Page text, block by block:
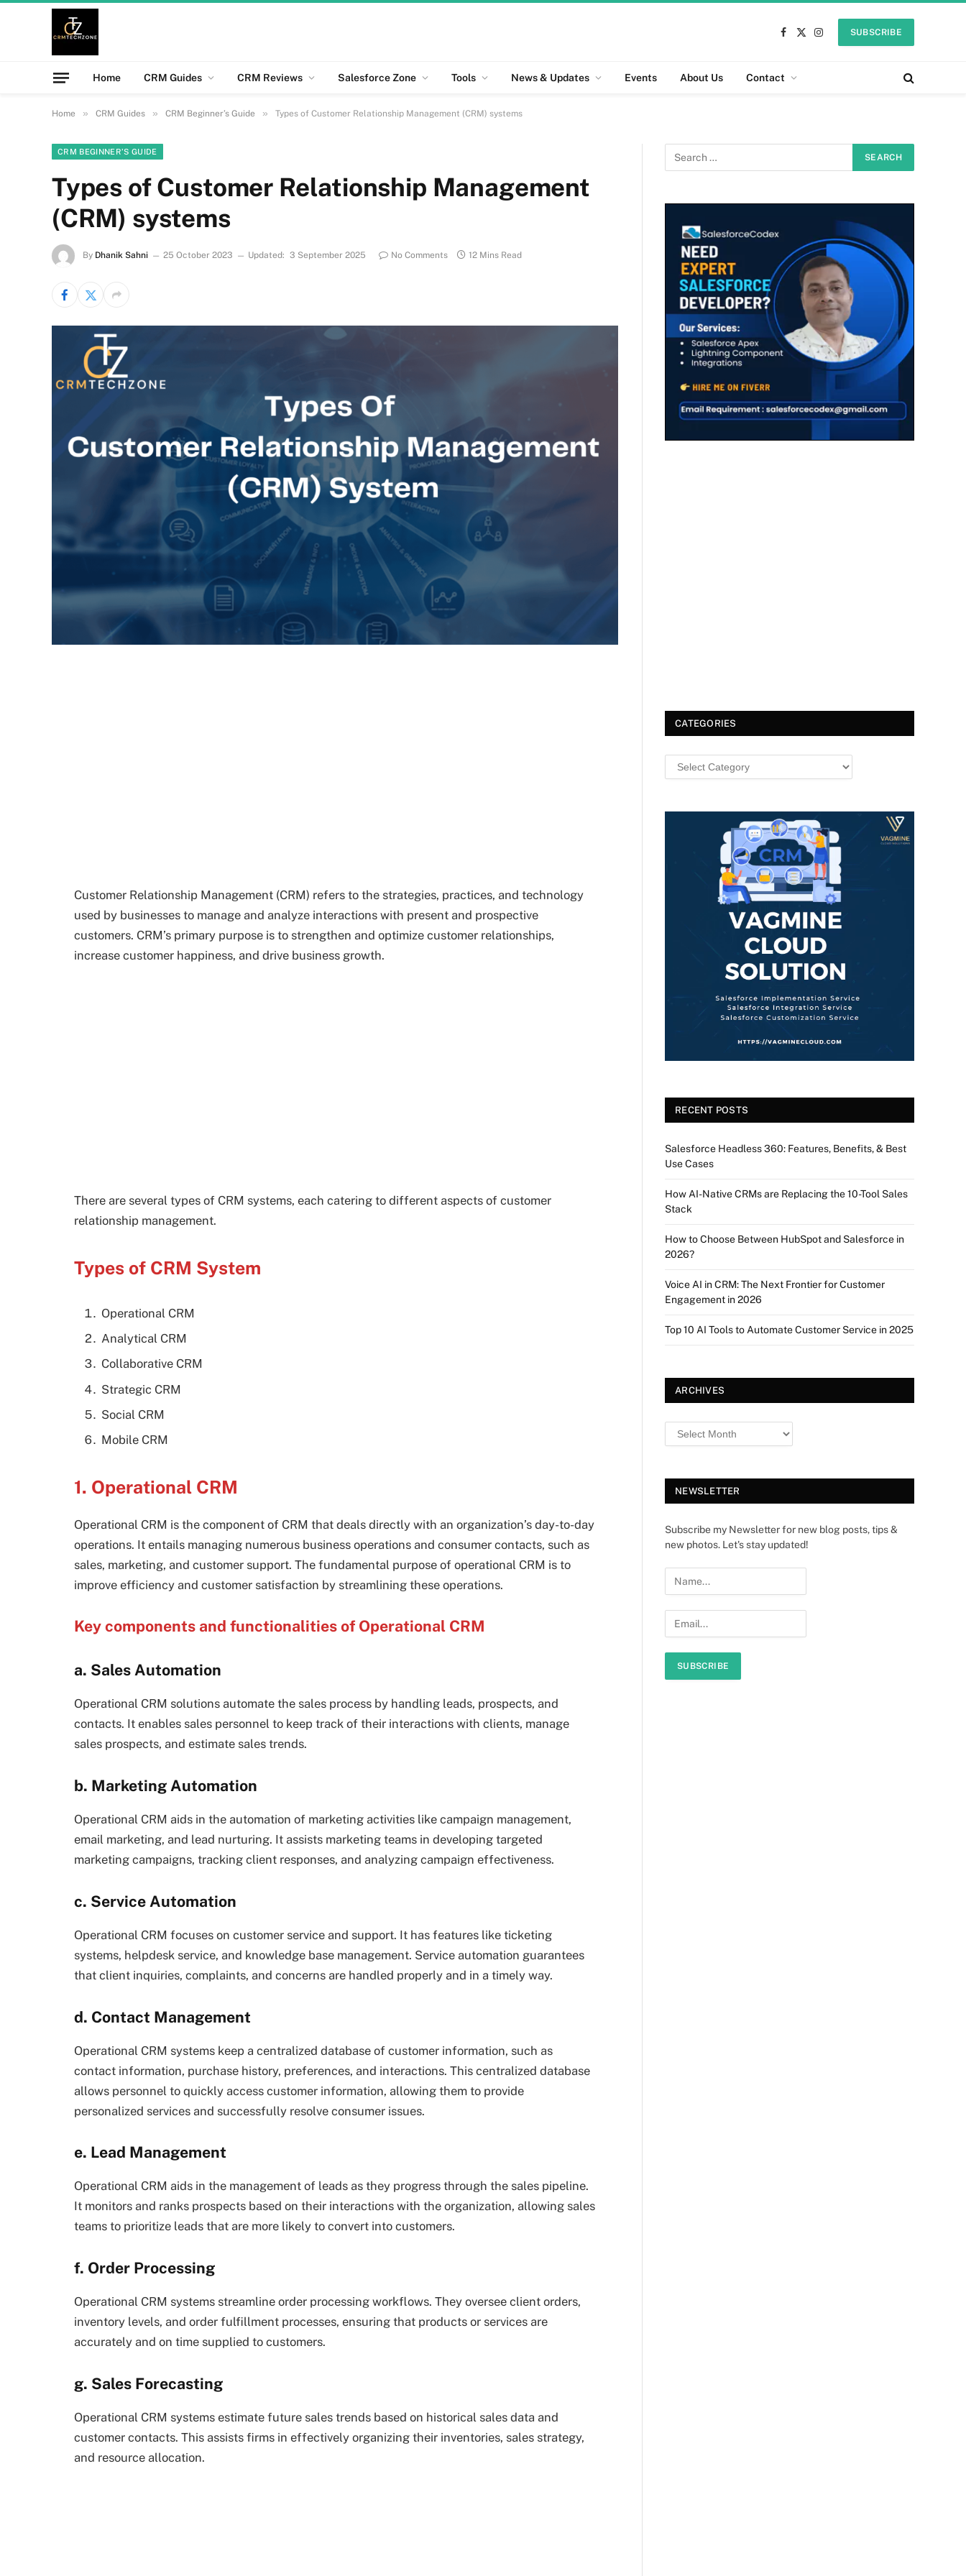
Facebook
X
Instagram
SUBSCRIBE
Home CRM Guides CRM Reviews Salesforce Zone Tools News & Updates Events About Us Contact
Home » CRM Guides » CRM Beginner’s Guide » Types of Customer Relationship Management (CRM) systems
CRM BEGINNER’S GUIDE
Types of Customer Relationship Management
(CRM) systems
By Dhanik Sahni 25 October 2023 Updated: 3 September 2025 No Comments 12 Mins Read
Customer Relationship Management (CRM) refers to the strategies, practices, and technology
used by businesses to manage and analyze interactions with present and prospective
customers. CRM’s primary purpose is to strengthen and optimize customer relationships,
increase customer happiness, and drive business growth.
There are several types of CRM systems, each catering to different aspects of customer
relationship management.
Types of CRM System
Operational CRM
Analytical CRM
Collaborative CRM
Strategic CRM
Social CRM
Mobile CRM
1. Operational CRM
Operational CRM is the component of CRM that deals directly with an organization’s day-to-day
operations. It entails managing numerous business operations and consumer contacts, such as
sales, marketing, and customer support. The fundamental purpose of operational CRM is to
improve efficiency and customer satisfaction by streamlining these operations.
Key components and functionalities of Operational CRM
a. Sales Automation
Operational CRM solutions automate the sales process by handling leads, prospects, and
contacts. It enables sales personnel to keep track of their interactions with clients, manage
sales prospects, and estimate sales trends.
b. Marketing Automation
Operational CRM aids in the automation of marketing activities like campaign management,
email marketing, and lead nurturing. It assists marketing teams in developing targeted
marketing campaigns, tracking client responses, and analyzing campaign effectiveness.
c. Service Automation
Operational CRM focuses on customer service and support. It has features like ticketing
systems, helpdesk service, and knowledge base management. Service automation guarantees
that client inquiries, complaints, and concerns are handled properly and in a timely way.
d. Contact Management
Operational CRM systems keep a centralized database of customer information, such as
contact information, purchase history, preferences, and interactions. This centralized database
allows personnel to quickly access customer information, allowing them to provide
personalized services and successfully resolve consumer issues.
e. Lead Management
Operational CRM aids in the management of leads as they progress through the sales pipeline.
It monitors and ranks prospects based on their interactions with the organization, allowing sales
teams to prioritize leads that are more likely to convert into customers.
f. Order Processing
Operational CRM systems streamline order processing workflows. They oversee client orders,
inventory levels, and order fulfillment processes, ensuring that products or services are
accurately and on time supplied to customers.
g. Sales Forecasting
Operational CRM systems estimate future sales trends based on historical sales data and
customer contacts. This assists firms in effectively organizing their inventories, sales strategy,
and resource allocation.
CATEGORIES
RECENT POSTS
Salesforce Headless 360: Features, Benefits, & Best
Use Cases
How AI-Native CRMs are Replacing the 10-Tool Sales
Stack
How to Choose Between HubSpot and Salesforce in
2026?
Voice AI in CRM: The Next Frontier for Customer
Engagement in 2026
Top 10 AI Tools to Automate Customer Service in 2025
ARCHIVES
NEWSLETTER
Subscribe my Newsletter for new blog posts, tips &
new photos. Let's stay updated!